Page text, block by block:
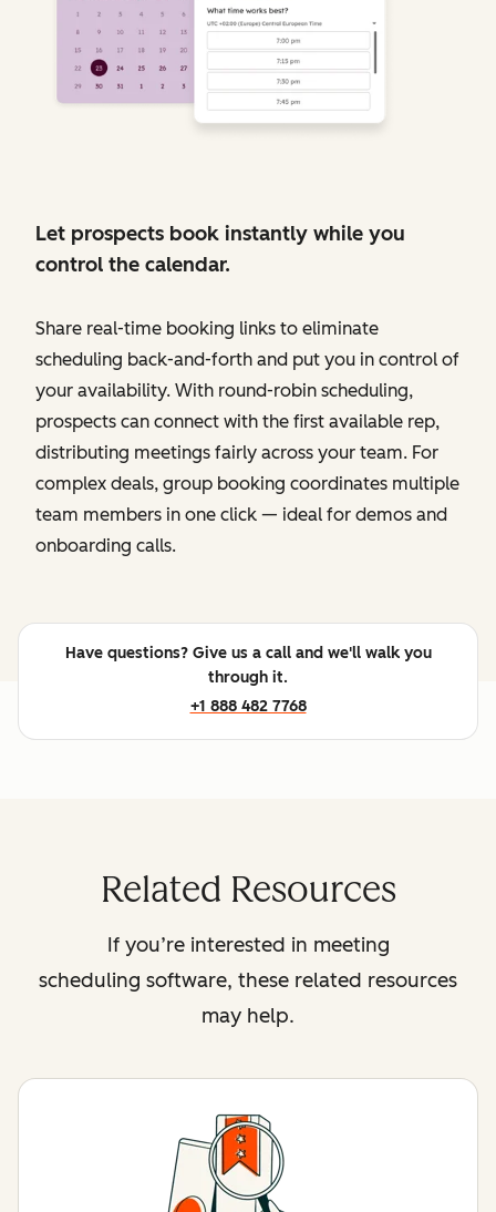
Let prospects book instantly while you
control the calendar.
Share real-time booking links to eliminate
scheduling back-and-forth and put you in control of
your availability. With round-robin scheduling,
prospects can connect with the first available rep,
distributing meetings fairly across your team. For
complex deals, group booking coordinates multiple
team members in one click — ideal for demos and
onboarding calls.
Have questions? Give us a call and we'll walk you
through it.
+1 888 482 7768
Related Resources
If you’re interested in meeting
scheduling software, these related resources
may help.